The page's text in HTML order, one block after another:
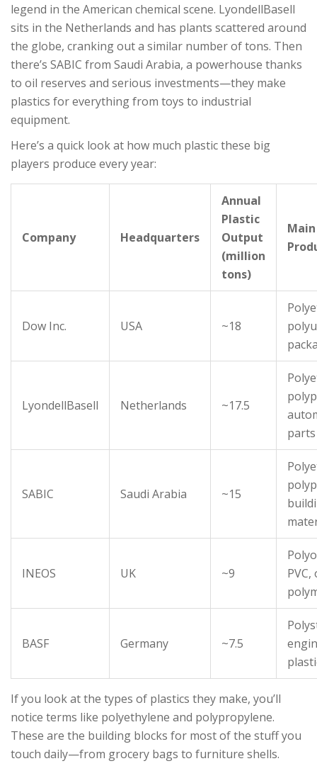
legend in the American chemical scene. LyondellBasell
sits in the Netherlands and has plants scattered around
the globe, cranking out a similar number of tons. Then
there’s SABIC from Saudi Arabia, a powerhouse thanks
to oil reserves and serious investments—they make
plastics for everything from toys to industrial
equipment.
Here’s a quick look at how much plastic these big
players produce every year:
Company Headquarters
Annual
Plastic
Output
(million
tons)
Main
Dow Inc. USA ~18
LyondellBasell Netherlands ~17.5
parts
SABIC Saudi Arabia ~15
INEOS UK ~9
BASF Germany ~7.5
If you look at the types of plastics they make, you’ll
notice terms like polyethylene and polypropylene.
These are the building blocks for most of the stuff you
touch daily—from grocery bags to furniture shells.